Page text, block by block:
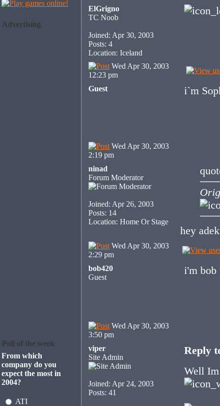
Advertising
Poll of the week
From which
company do you
expect the most in
2004?
ATI
ElGrigno
TC Noob
Joined: Apr 30, 2003
Posts: 4
Location: Iceland
Wed Apr 30, 2003
12:23 pm
Guest
i`m
Wed Apr 30, 2003
2:19 pm
ninad
Forum Moderator
Joined: Apr 26, 2003
Posts: 14
Location: Home Or Stage
hey
Wed Apr 30, 2003
2:29 pm
bob420
Guest
i'm bob
Wed Apr 30, 2003
3:50 pm
viper
Site Admin
Joined: Apr 24, 2003
Posts: 41
Reply
Well